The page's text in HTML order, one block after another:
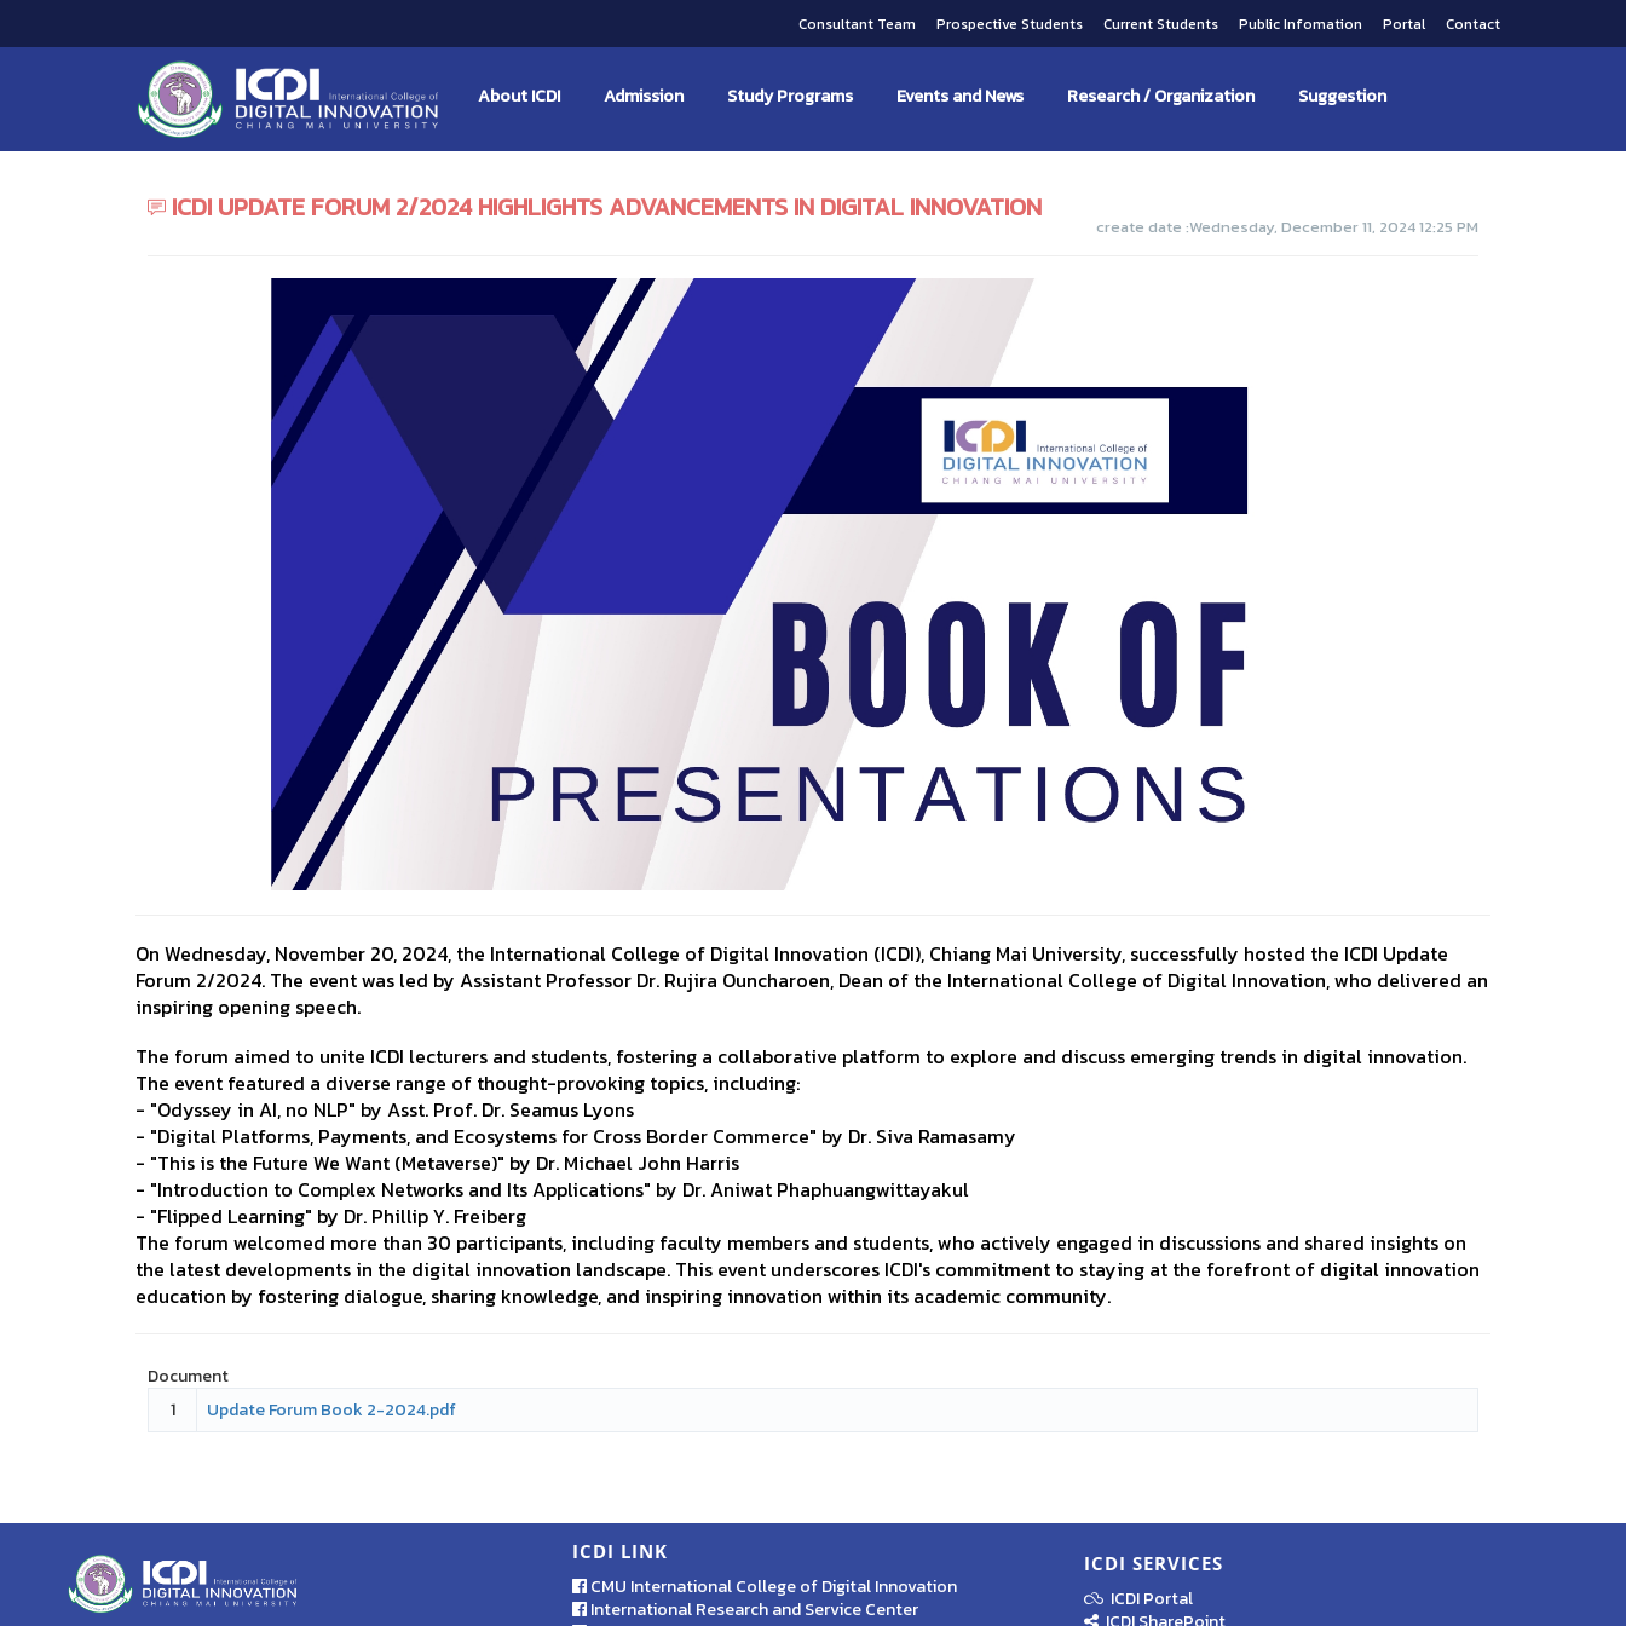
Consultant Team Prospective Students Current Students Public Infomation Portal Contact
About ICDI Admission Study Programs Events and News Research / Organization Suggestion
ICDI UPDATE FORUM 2/2024 HIGHLIGHTS ADVANCEMENTS IN DIGITAL INNOVATION
create date :Wednesday, December 11, 2024 12:25 PM
On Wednesday, November 20, 2024, the International College of Digital Innovation (ICDI), Chiang Mai University, successfully hosted the ICDI Update
Forum 2/2024. The event was led by Assistant Professor Dr. Rujira Ouncharoen, Dean of the International College of Digital Innovation, who delivered an
inspiring opening speech.
The forum aimed to unite ICDI lecturers and students, fostering a collaborative platform to explore and discuss emerging trends in digital innovation.
The event featured a diverse range of thought-provoking topics, including:
- "Odyssey in AI, no NLP" by Asst. Prof. Dr. Seamus Lyons
- "Digital Platforms, Payments, and Ecosystems for Cross Border Commerce" by Dr. Siva Ramasamy
- "This is the Future We Want (Metaverse)" by Dr. Michael John Harris
- "Introduction to Complex Networks and Its Applications" by Dr. Aniwat Phaphuangwittayakul
- "Flipped Learning" by Dr. Phillip Y. Freiberg
The forum welcomed more than 30 participants, including faculty members and students, who actively engaged in discussions and shared insights on
the latest developments in the digital innovation landscape. This event underscores ICDI's commitment to staying at the forefront of digital innovation
education by fostering dialogue, sharing knowledge, and inspiring innovation within its academic community.
Document
1
Update Forum Book 2-2024.pdf
ICDI LINK
CMU International College of Digital Innovation
International Research and Service Center
ICDI SERVICES
ICDI Portal